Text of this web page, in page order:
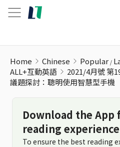
Home Chinese Popular
ALL+互動英語
2021/4月號 第
議題探討：聰明使用智慧型手機
Download the
reading experience
To ensure the best reading